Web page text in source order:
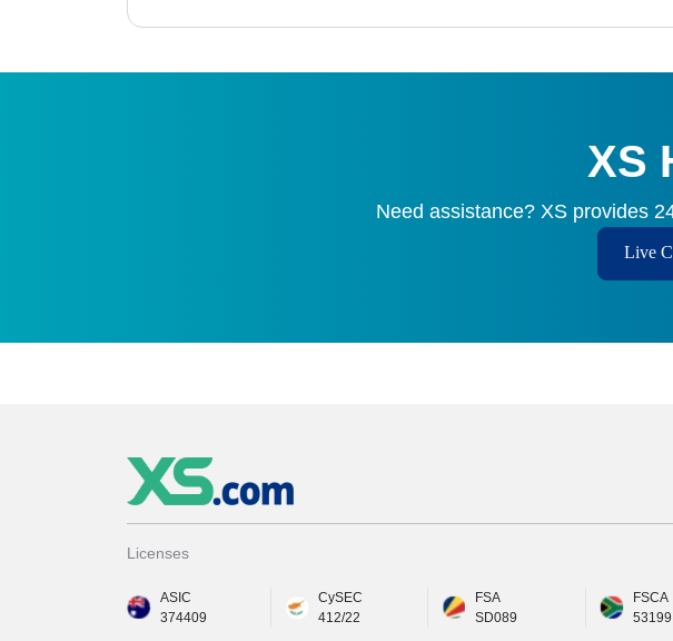
XS
Need assistance? XS provides
Live
Licenses
ASIC
374409
CySEC
412/22
FSA
SD089
FSCA
53199